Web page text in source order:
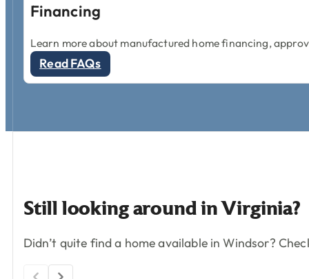
Financing
Learn more about manufactured home financing,
Read FAQs
Still looking around in Virginia?
Didn’t quite find a home available in Windsor?